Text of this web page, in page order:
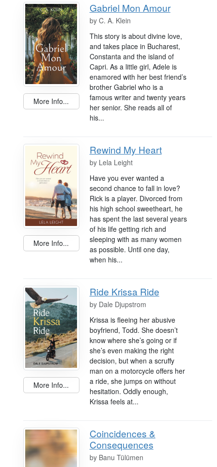
More Info...
Gabriel Mon Amour
by C. A. Klein
This story is about divine love,
and takes place in Bucharest,
Constanta and the island of
Capri. As a little girl, Adele is
enamored with her best friend’s
brother Gabriel who is a
famous writer and twenty years
her senior. She reads all of
his...
More Info...
Rewind My Heart
by Lela Leight
Have you ever wanted a
second chance to fall in love?
Rick is a player. Divorced from
his high school sweetheart, he
has spent the last several years
of his life getting rich and
sleeping with as many women
as possible. Until one day,
when his...
More Info...
Ride Krissa Ride
by Dale Djupstrom
Krissa is fleeing her abusive
boyfriend, Todd. She doesn’t
know where she’s going or if
she’s even making the right
decision, but when a scruffy
man on a motorcycle offers her
a ride, she jumps on without
hesitation. Oddly enough,
Krissa feels at...
Coincidences &
Consequences
by Banu Tülümen